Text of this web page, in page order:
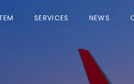
SERVICES NEWS